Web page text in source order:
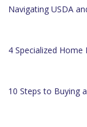
Navigating USDA
4 Specialized
10 Steps to Buying